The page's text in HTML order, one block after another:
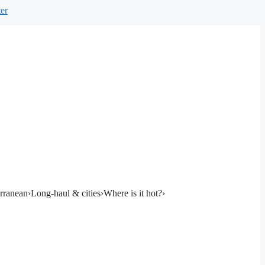
›Long-haul & cities›Where is it hot?›